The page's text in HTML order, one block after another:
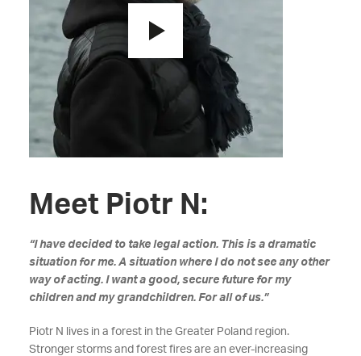
Meet Piotr N:
“I have decided to take legal action. This is a dramatic
situation for me. A situation where I do not see any other
way of acting. I want a good, secure future for my
children and my grandchildren. For all of us.”
Piotr N lives in a forest in the Greater Poland region.
Stronger storms and forest fires are an ever-increasing